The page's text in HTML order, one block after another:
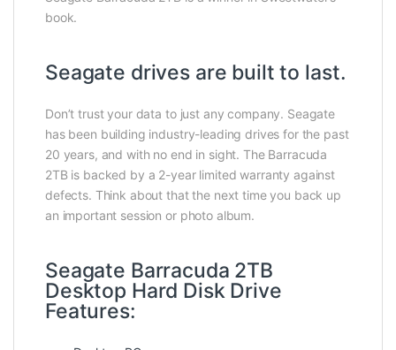
book.
Seagate drives are built to last.
Don’t trust your data to just any company. Seagate
has been building industry-leading drives for the past
20 years, and with no end in sight. The Barracuda
2TB is backed by a 2-year limited warranty against
defects. Think about that the next time you back up
an important session or photo album.
Seagate Barracuda 2TB
Desktop Hard Disk Drive
Features: